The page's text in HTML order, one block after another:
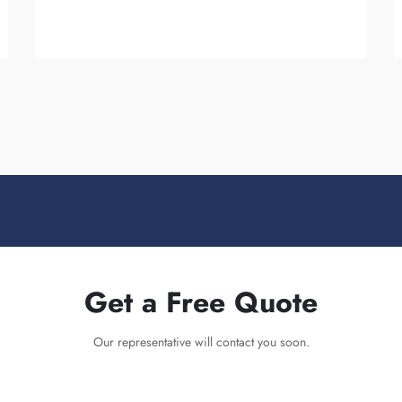
Get a Free Quote
Our representative will contact you soon.